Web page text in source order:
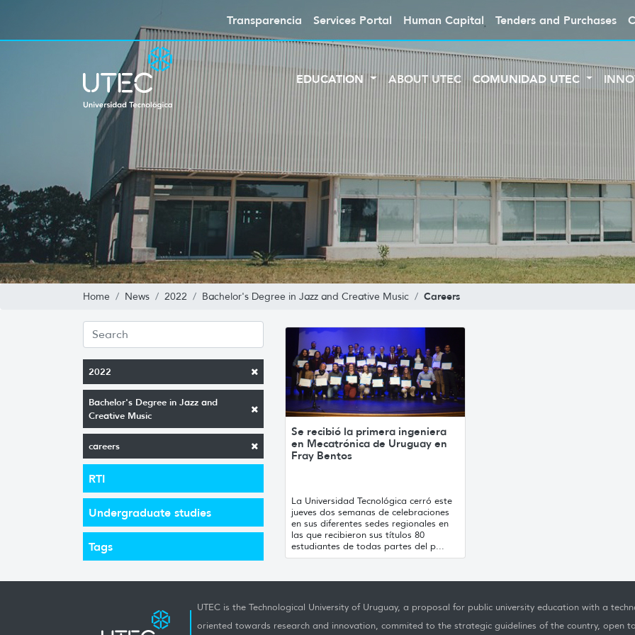
Transparencia Services Portal Human Capital Tenders and Purchases
EDUCATION ABOUT UTEC COMUNIDAD UTEC
Home News 2022 Bachelor's Degree in Jazz and Creative Music Careers
2022
Bachelor's Degree in Jazz and
Creative Music
careers
RTI
Undergraduate studies
Tags
Se recibió la primera ingeniera
en Mecatrónica de Uruguay en
Fray Bentos
La Universidad Tecnológica cerró este
jueves dos semanas de celebraciones
en sus diferentes sedes regionales en
las que recibieron sus títulos 80
estudiantes de todas partes del p...
UTEC is the Technological University of Uruguay, a proposal for public university education with a
oriented towards research and innovation, commited to the strategic guidelines of the country, open